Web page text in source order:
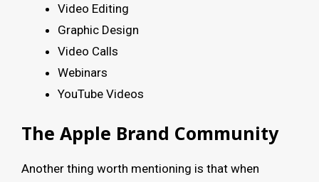
Video Editing
Graphic Design
Video Calls
Webinars
YouTube Videos
The Apple Brand Community
Another thing worth mentioning is that when